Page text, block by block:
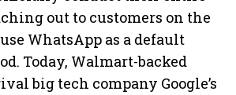
out to customers on the
WhatsApp as a default
Today, Walmart-backed
big tech company Google’s